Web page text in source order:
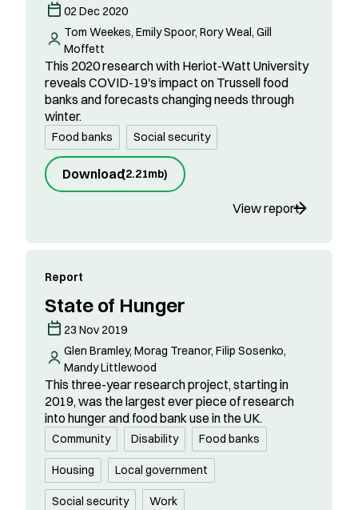
02 Dec 2020
Tom Weekes, Emily Spoor, Rory Weal, Gill
Moffett
This 2020 research with Heriot-Watt University
reveals COVID-19's impact on Trussell food
banks and forecasts changing needs through
winter.
Food banks Social security
Download(2.21mb)
View report
Report
State of Hunger
23 Nov 2019
Glen Bramley, Morag Treanor, Filip Sosenko,
Mandy Littlewood
This three-year research project, starting in
2019, was the largest ever piece of research
into hunger and food bank use in the UK.
Community Disability Food banks
Housing Local government
Social security Work